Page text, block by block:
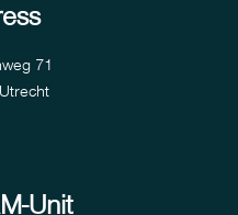
71
Unit